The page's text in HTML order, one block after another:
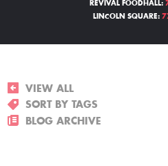
REVIVAL FOODHALL:
LINCOLN SQUARE:
VIEW ALL
SORT BY TAGS
BLOG ARCHIVE